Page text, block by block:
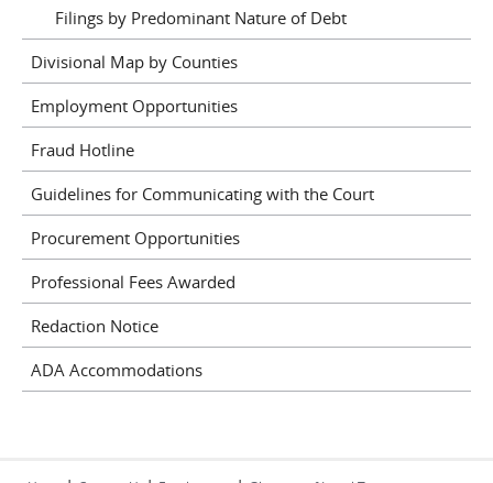
Filings by Predominant Nature of Debt
Divisional Map by Counties
Employment Opportunities
Fraud Hotline
Guidelines for Communicating with the Court
Procurement Opportunities
Professional Fees Awarded
Redaction Notice
ADA Accommodations